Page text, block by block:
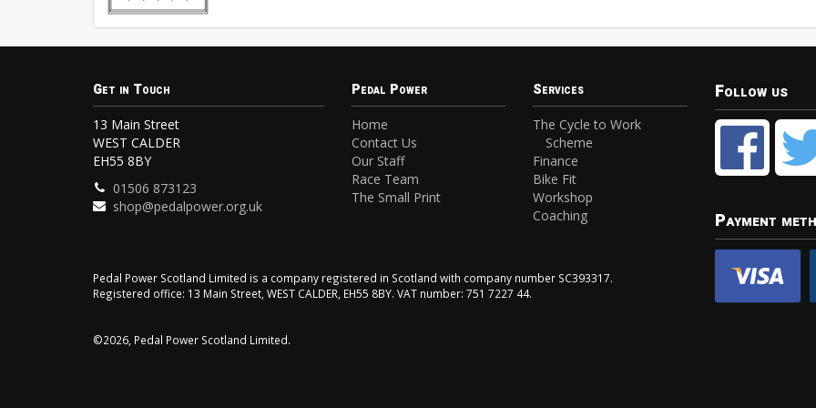
Get in Touch
13 Main Street
WEST CALDER
EH55 8BY
01506 873123
shop@pedalpower.org.uk
Pedal Power
Home
Contact Us
Our Staff
Race Team
The Small Print
Services
The Cycle to Work
Scheme
Finance
Bike Fit
Workshop
Coaching
Pedal Power Scotland Limited is a company registered in Scotland with company number SC393317.
Registered office: 13 Main Street, WEST CALDER, EH55 8BY. VAT number: 751 7227 44.
©2026, Pedal Power Scotland Limited.
Follow us
Payment